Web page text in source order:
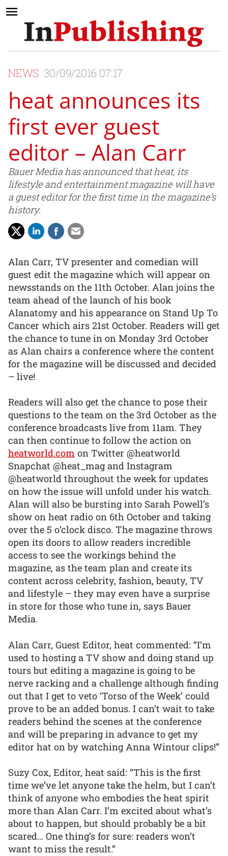
NEWS 30/09/2016 07:17
heat announces its
first ever guest
editor – Alan Carr
Bauer Media has announced that heat, its
lifestyle and entertainment magazine will have
a guest editor for the first time in the magazine’s
history.
Alan Carr, TV presenter and comedian will
guest edit the magazine which will appear on
newsstands on the 11th October. Alan joins the
team ahead of the launch of his book
Alanatomy and his appearance on Stand Up To
Cancer which airs 21st October. Readers will get
the chance to tune in on Monday 3rd October
as Alan chairs a conference where the content
for the magazine will be discussed and decided
– live!
Readers will also get the chance to pose their
questions to the team on the 3rd October as the
conference broadcasts live from 11am. They
can then continue to follow the action on
heatworld.com on Twitter @heatworld
Snapchat @heat_mag and Instagram
@heatworld throughout the week for updates
on how the issue will unfold under his watch.
Alan will also be bursting into Sarah Powell’s
show on heat radio on 6th October and taking
over the 5 o’clock disco. The magazine throws
open its doors to allow readers incredible
access to see the workings behind the
magazine, as the team plan and create its
content across celebrity, fashion, beauty, TV
and lifestyle – they may even have a surprise
in store for those who tune in, says Bauer
Media.
Alan Carr, Guest Editor, heat commented: “I’m
used to hosting a TV show and doing stand up
tours but editing a magazine is going to be
nerve racking and a challenge although finding
out that I get to veto ‘Torso of the Week’ could
prove to be an added bonus. I can’t wait to take
readers behind the scenes at the conference
and will be preparing in advance to get my
editor hat on by watching Anna Wintour clips!”
Suzy Cox, Editor, heat said: “This is the first
time we’ve let anyone take the helm, but I can’t
think of anyone who embodies the heat spirit
more than Alan Carr. I’m excited about what’s
about to happen, but should probably be a bit
scared… One thing’s for sure: readers won’t
want to miss the result.”